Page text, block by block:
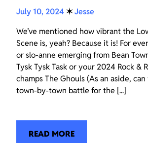
July 10, 2024 ✶Jesse
We’ve mentioned how vibrant the
Scene is, yeah? Because it is! For
or slo-anne emerging from Bean
Tysk Tysk Task or your 2024 Rock &
champs The Ghouls (As an aside,
town-by-town battle for the [...]
READ MORE